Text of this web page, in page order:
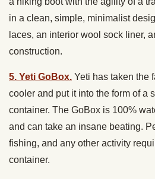
in a clean, simple, minimalist
laces, an interior wool sock liner,
construction.
5. Yeti GoBox. Yeti has taken the
cooler and put it into the form of a
container. The GoBox is 100%
and can take an insane beating.
fishing, and any other activity
container.